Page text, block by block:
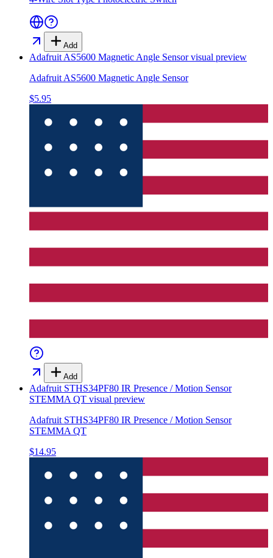
Add
Adafruit AS5600 Magnetic Angle Sensorvisual preview
Adafruit AS5600 Magnetic Angle Sensor
$5.95
Add
Adafruit STHS34PF80 IR Presence / Motion Sensor
STEMMA QT visual preview
Adafruit STHS34PF80 IR Presence / Motion Sensor
STEMMA QT
$14.95